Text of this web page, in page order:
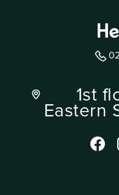
1st
Eastern